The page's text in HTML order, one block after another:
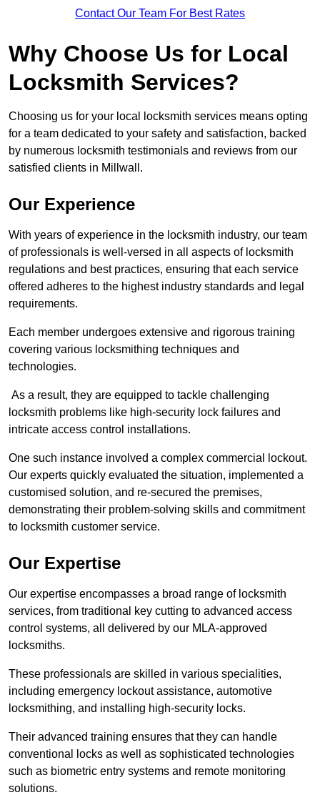
Contact Our Team For Best Rates
Why Choose Us for Local
Locksmith Services?
Choosing us for your local locksmith services means opting
for a team dedicated to your safety and satisfaction, backed
by numerous locksmith testimonials and reviews from our
satisfied clients in Millwall.
Our Experience
With years of experience in the locksmith industry, our team
of professionals is well-versed in all aspects of locksmith
regulations and best practices, ensuring that each service
offered adheres to the highest industry standards and legal
requirements.
Each member undergoes extensive and rigorous training
covering various locksmithing techniques and
technologies.
As a result, they are equipped to tackle challenging
locksmith problems like high-security lock failures and
intricate access control installations.
One such instance involved a complex commercial lockout.
Our experts quickly evaluated the situation, implemented a
customised solution, and re-secured the premises,
demonstrating their problem-solving skills and commitment
to locksmith customer service.
Our Expertise
Our expertise encompasses a broad range of locksmith
services, from traditional key cutting to advanced access
control systems, all delivered by our MLA-approved
locksmiths.
These professionals are skilled in various specialities,
including emergency lockout assistance, automotive
locksmithing, and installing high-security locks.
Their advanced training ensures that they can handle
conventional locks as well as sophisticated technologies
such as biometric entry systems and remote monitoring
solutions.